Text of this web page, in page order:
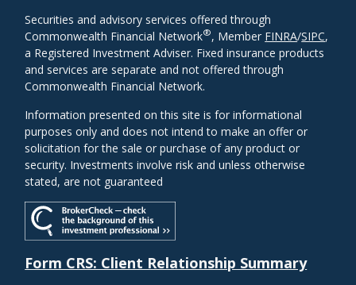
Securities and advisory services offered through
Commonwealth Financial Network®, Member FINRA/SIPC,
a Registered Investment Adviser. Fixed insurance products
and services are separate and not offered through
Commonwealth Financial Network.
Information presented on this site is for informational
purposes only and does not intend to make an offer or
solicitation for the sale or purchase of any product or
security. Investments involve risk and unless otherwise
stated, are not guaranteed
Form CRS: Client Relationship Summary